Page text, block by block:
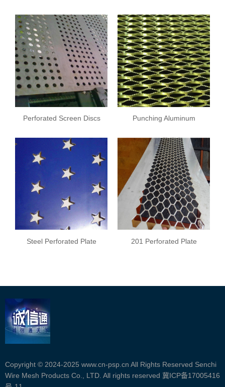
Perforated Screen Discs
Punching Aluminum
Steel Perforated Plate 201 Perforated Plate
Copyright © 2024-2025 www.cn-psp.cn All Rights Reserved Senchi
Wire Mesh Products Co., LTD. All rights reserved 冀ICP备17005416